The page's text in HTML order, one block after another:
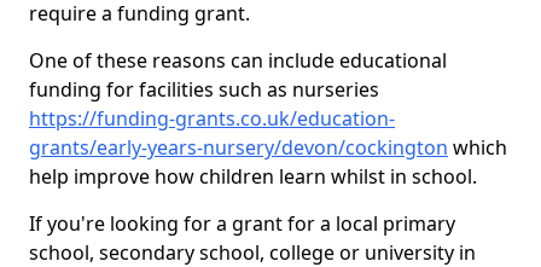
require a funding grant.
One of these reasons can include educational
funding for facilities such as nurseries
https://funding-grants.co.uk/education-
grants/early-years-nursery/devon/cockington which
help improve how children learn whilst in school.
If you're looking for a grant for a local primary
school, secondary school, college or university in